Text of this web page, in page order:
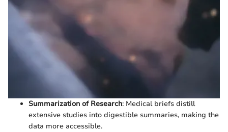
Summarization of Research: Medical briefs distill
extensive studies into digestible summaries, making the
data more accessible.